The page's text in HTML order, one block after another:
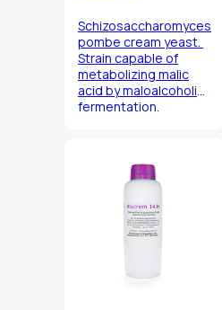
Schizosaccharomyces
pombe cream yeast.
Strain capable of
metabolizing malic
acid by maloalcoholic
fermentation.